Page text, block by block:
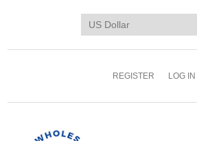
REGISTER LOG IN